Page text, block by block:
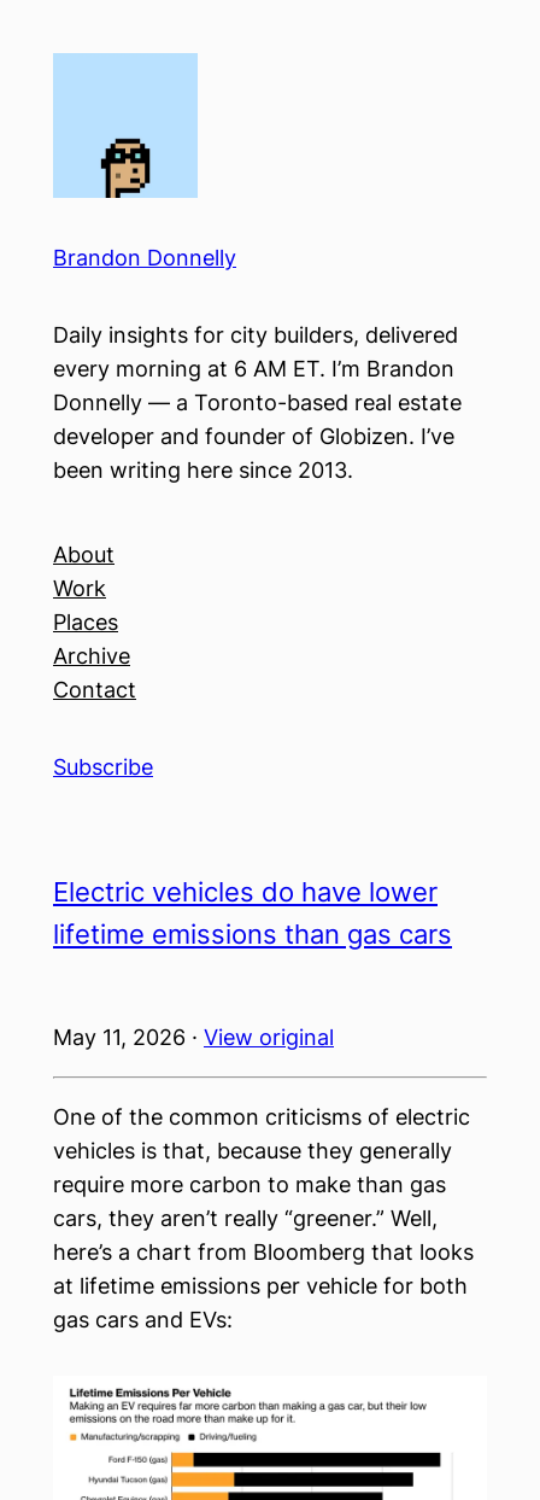
Brandon Donnelly
Daily insights for city builders, delivered
every morning at 6 AM ET. I’m Brandon
Donnelly — a Toronto-based real estate
developer and founder of Globizen. I’ve
been writing here since 2013.
About
Work
Places
Archive
Contact
Subscribe
Electric vehicles do have lower
lifetime emissions than gas cars
May 11, 2026 · View original
One of the common criticisms of electric
vehicles is that, because they generally
require more carbon to make than gas
cars, they aren’t really “greener.” Well,
here’s a chart from Bloomberg that looks
at lifetime emissions per vehicle for both
gas cars and EVs: